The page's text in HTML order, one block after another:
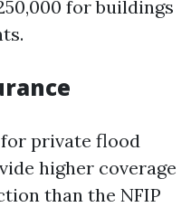
for buildings
private flood
higher coverage
than the NFIP